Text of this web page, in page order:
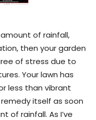
of rainfall,
then your garden
of stress due to
Your lawn has
less than vibrant
itself as soon
of rainfall. As I’ve